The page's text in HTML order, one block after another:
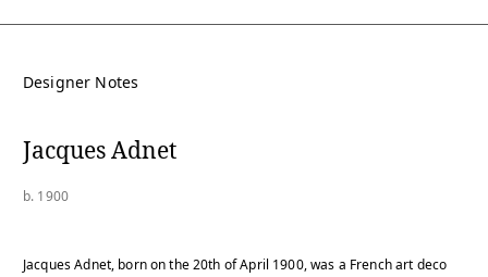
Designer Notes
Jacques Adnet
b. 1900
Jacques Adnet, born on the 20th of April 1900, was a French art deco